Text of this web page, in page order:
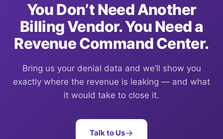
You Don’t Need Another
Billing Vendor. You Need a
Revenue Command Center.
Bring us your denial data and we’ll show you
exactly where the revenue is leaking — and what
it would take to close it.
Talk to Us